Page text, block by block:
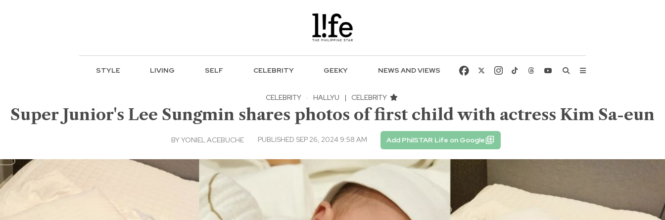
STYLE LIVING SELF CELEBRITY GEEKY NEWS AND VIEWS
CELEBRITY · HALLYU | CELEBRITY
Super Junior's Lee Sungmin shares photos of first child with actress Kim Sa-eun
BYYONIEL ACEBUCHE PUBLISHED SEP 26, 2024 9:58 AM Add PhilSTAR Life on Google